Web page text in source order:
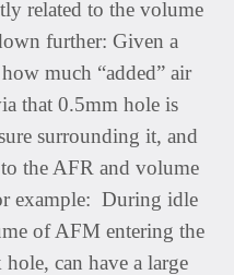
related to the volume
further: Given a
much “added” air
that 0.5mm hole is
surrounding it, and
the AFR and volume
example: During idle
of AFM entering the
can have a large